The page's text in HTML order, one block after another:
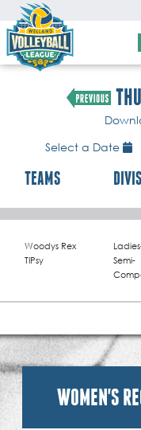
Select a Date
TEAMS
Woodys Rex
TIPsy
Semi-
WOMEN'S